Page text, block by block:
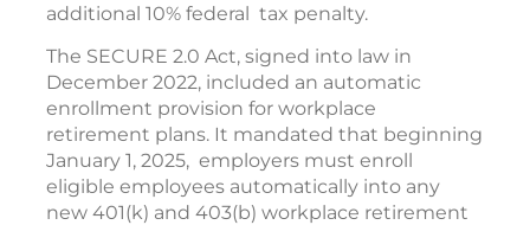
additional 10% federal tax penalty.
The SECURE 2.0 Act, signed into law in
December 2022, included an automatic
enrollment provision for workplace
retirement plans. It mandated that beginning
January 1, 2025, employers must enroll
eligible employees automatically into any
new 401(k) and 403(b) workplace retirement